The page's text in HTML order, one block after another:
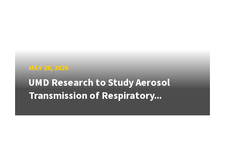
MAY 20, 2026
UMD Research to Study Aerosol
Transmission of Respiratory...